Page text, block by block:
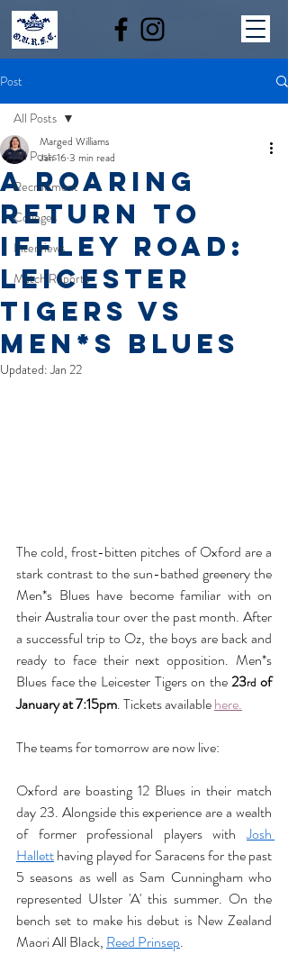
Post
All Posts
Recruitment
Colleges
Interviews
Match Reports
All Posts
A ROARING
RETURN TO
IFFLEY ROAD:
LEICESTER
TIGERS VS
MEN*S BLUES
Marged Williams
Jan 163 min read
Updated:Jan 22
The cold, frost-bitten pitches of Oxford are a
stark contrast to the sun-bathed greenery the
Men*s Blues have become familiar with on
their Australia tour over the past month. After
a successful trip to Oz, the boys are back and
ready to face their next opposition. Men*s
Blues face the Leicester Tigers on the 23rd of
January at 7:15pm. Tickets available here.
The teams for tomorrow are now live:
Oxford are boasting 12 Blues in their match
day 23. Alongside this experience are a wealth
of former professional players with Josh
Hallett having played for Saracens for the past
5 seasons as well as Sam Cunningham who
represented Ulster 'A' this summer. On the
bench set to make his debut is New Zealand
Maori All Black, Reed Prinsep.